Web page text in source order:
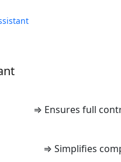
Asistent:
⇒ Ensures full
⇒ Simplifies